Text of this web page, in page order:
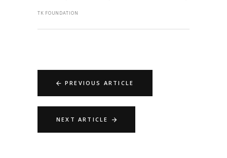
TK FOUNDATION
PREVIOUS ARTICLE
NEXT ARTICLE